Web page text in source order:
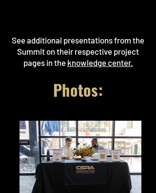
See additional presentations from the
Summit on their respective project
pages in the knowledge center.
Photos: